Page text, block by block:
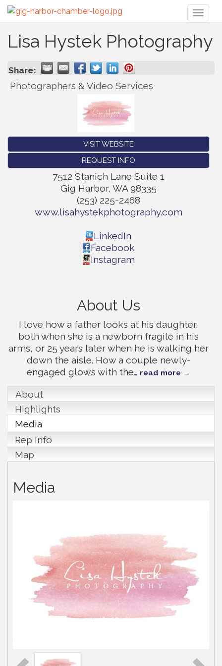
Lisa Hystek Photography
Share:
Photographers & Video Services
VISIT WEBSITE
REQUEST INFO
7512 Stanich Lane Suite 1
Gig Harbor, WA 98335
(253) 225-2468
www.lisahystekphotography.com
LinkedIn
Facebook
Instagram
About Us
I love how a father looks at his daughter,
both when she is a newborn fragile in his
arms, or 25 years later when he is walking her
down the aisle. How a couple newly-
engaged glows with the… read more
About
Highlights
Media
Rep Info
Map
Media